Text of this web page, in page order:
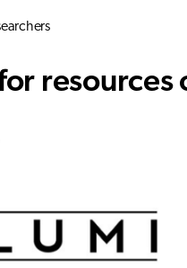
resources